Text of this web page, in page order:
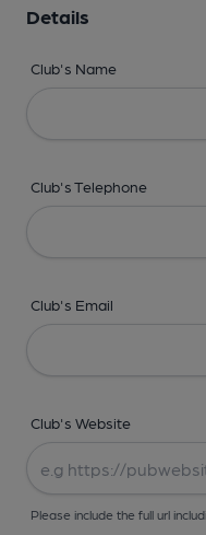
Details
Club's Name
Club's Telephone
Club's Email
Club's Website
Please include the full url